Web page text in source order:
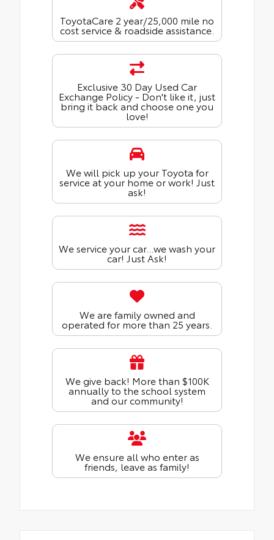
ToyotaCare 2 year/25,000 mile no
cost service & roadside assistance.
Exclusive 30 Day Used Car
Exchange Policy - Don't like it, just
bring it back and choose one you
love!
We will pick up your Toyota for
service at your home or work! Just
ask!
We service your car...we wash your
car! Just Ask!
We are family owned and
operated for more than 25 years.
We give back! More than $100K
annually to the school system
and our community!
We ensure all who enter as
friends, leave as family!